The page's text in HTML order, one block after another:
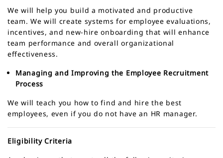
We will help you build a motivated and productive
team. We will create systems for employee evaluations,
incentives, and new-hire onboarding that will enhance
team performance and overall organizational
effectiveness.
Managing and Improving the Employee Recruitment
Process
We will teach you how to find and hire the best
employees, even if you do not have an HR manager.
Eligibility Criteria